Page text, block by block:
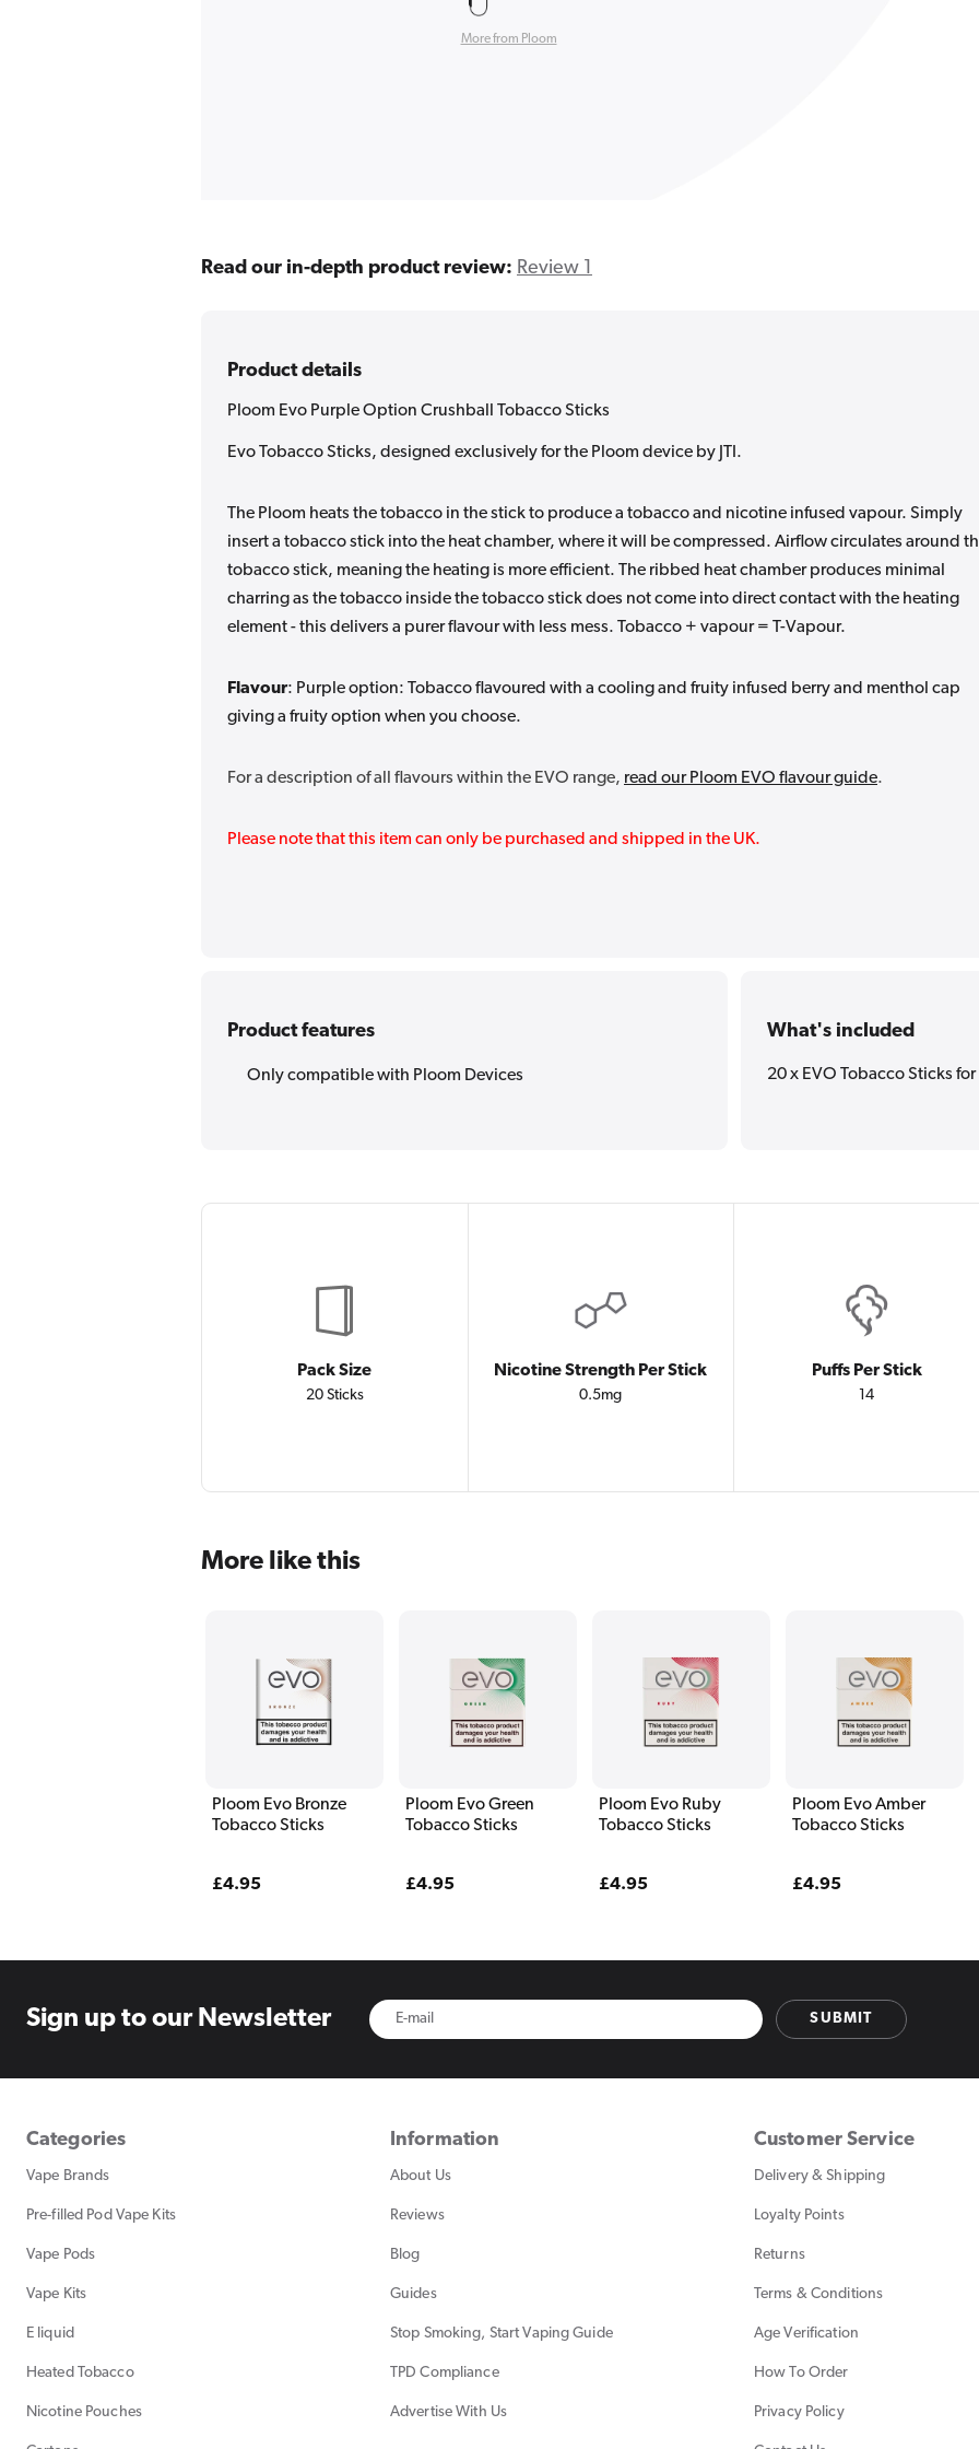
More from Ploom
Read our in-depth product review: Review 1
Product details
Ploom Evo Purple Option Crushball Tobacco Sticks
Evo Tobacco Sticks, designed exclusively for the Ploom device by JTI.
The Ploom heats the tobacco in the stick to produce a tobacco and nicotine infused vapour. Simply
insert a tobacco stick into the heat chamber, where it will be compressed. Airflow circulates around
tobacco stick, meaning the heating is more efficient. The ribbed heat chamber produces minimal
charring as the tobacco inside the tobacco stick does not come into direct contact with the heating
element - this delivers a purer flavour with less mess. Tobacco + vapour = T-Vapour.
Flavour: Purple option: Tobacco flavoured with a cooling and fruity infused berry and menthol cap
giving a fruity option when you choose.
For a description of all flavours within the EVO range, read our Ploom EVO flavour guide.
Please note that this item can only be purchased and shipped in the UK.
Product features
Only compatible with Ploom Devices
What's included
20 x EVO Tobacco Sticks
Pack Size
20 Sticks
Nicotine Strength Per Stick
0.5mg
Puffs Per Stick
14
More like this
Ploom Evo Bronze
Tobacco Sticks
Regular
£4.95
Ploom Evo Green
Tobacco Sticks
Regular
£4.95
Ploom Evo Ruby
Tobacco Sticks
Regular
£4.95
Ploom Evo Amber
Tobacco Sticks
Regular
£4.95
Sign up to our Newsletter SUBMIT
Categories
Vape Brands
Pre-filled Pod Vape Kits
Vape Pods
Vape Kits
E liquid
Heated Tobacco
Nicotine Pouches
Information
About Us
Reviews
Blog
Guides
Stop Smoking, Start Vaping Guide
TPD Compliance
Advertise With Us
Customer Service
Delivery & Shipping
Loyalty Points
Returns
Terms & Conditions
Age Verification
How To Order
Privacy Policy